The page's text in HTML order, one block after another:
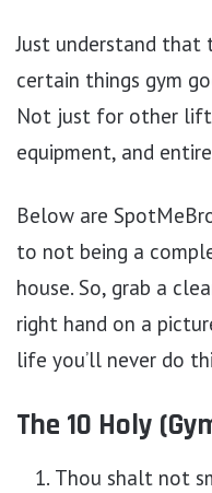
Just understand that
certain things gym
Not just for other
equipment, and
Below are
to not being a
house. So, grab a
right hand on a
life you’ll never do
The 10 Holy
Thou shalt not